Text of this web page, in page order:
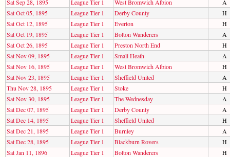
Sat Sep 28, 1895 League Tier 1 West Bromwich Albion
A
Sat Oct 05, 1895
League Tier 1 Derby County
H
Sat Oct 12, 1895
League Tier 1 Everton
H
Sat Oct 19, 1895
League Tier 1 Bolton Wanderers
A
Sat Oct 26, 1895
League Tier 1 Preston North End
H
Sat Nov 09, 1895
League Tier 1 Small Heath
A
Sat Nov 16, 1895
League Tier 1 West Bromwich Albion
H
Sat Nov 23, 1895
League Tier 1 Sheffield United
A
Thu Nov 28, 1895
League Tier 1 Stoke
H
Sat Nov 30, 1895
League Tier 1 The Wednesday
A
Sat Dec 07, 1895
League Tier 1 Derby County
A
Sat Dec 14, 1895
League Tier 1 Sheffield United
H
Sat Dec 21, 1895
League Tier 1 Burnley
A
Sat Dec 28, 1895
League Tier 1 Blackburn Rovers
H
Sat Jan 11, 1896
League Tier 1 Bolton Wanderers
H